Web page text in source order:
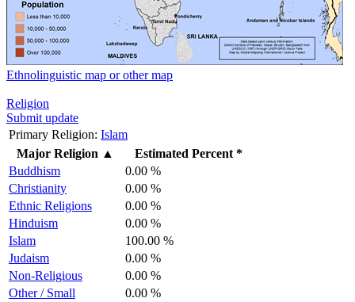
Ethnolinguistic map or other map
Religion
Submit update
Primary Religion: Islam
Major Religion ▲
Estimated Percent *
Buddhism
0.00 %
Christianity
0.00 %
Ethnic Religions
0.00 %
Hinduism
0.00 %
Islam
100.00 %
Judaism
0.00 %
Non-Religious
0.00 %
Other / Small
0.00 %